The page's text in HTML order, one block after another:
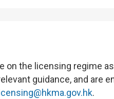
on the licensing regime
guidance, and are
.